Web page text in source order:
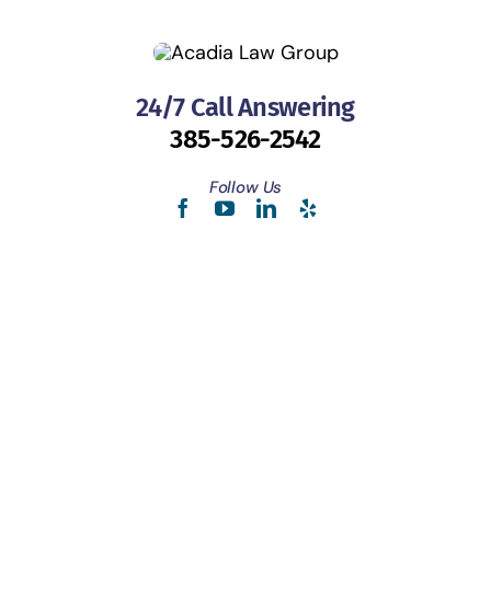
24/7 Call Answering
385-526-2542
Follow Us